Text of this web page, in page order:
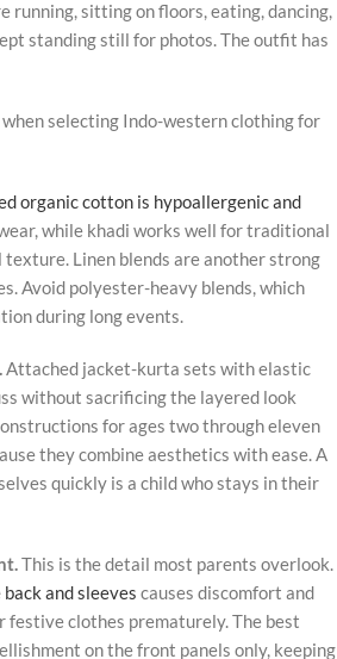
running, sitting on floors, eating, dancing,
standing still for photos. The outfit has
selecting Indo-western clothing for
organic cotton is hypoallergenic and
while khadi works well for traditional
Linen blends are another strong
Avoid polyester-heavy blends, which
during long events.
Attached jacket-kurta sets with elastic
without sacrificing the layered look
for ages two through eleven
they combine aesthetics with ease. A
quickly is a child who stays in their
This is the detail most parents overlook.
and sleeves causes discomfort and
festive clothes prematurely. The best
on the front panels only, keeping